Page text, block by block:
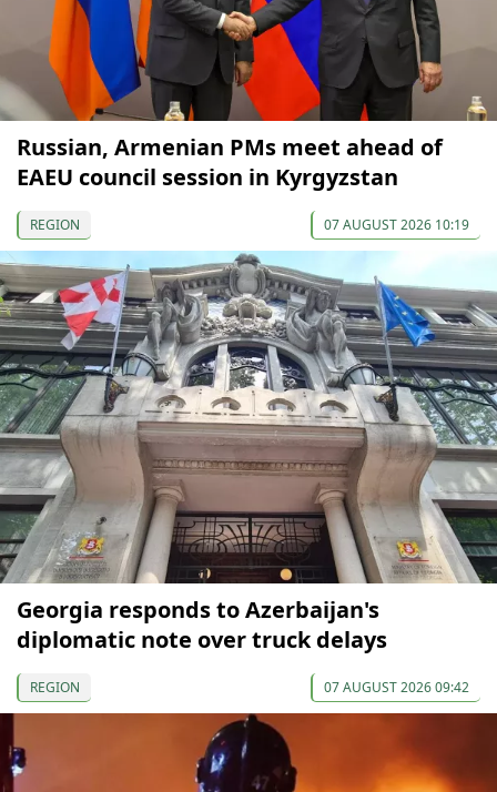
Russian, Armenian PMs meet ahead of
EAEU council session in Kyrgyzstan
REGION 07 AUGUST 2026 10:19
Georgia responds to Azerbaijan's
diplomatic note over truck delays
REGION 07 AUGUST 2026 09:42